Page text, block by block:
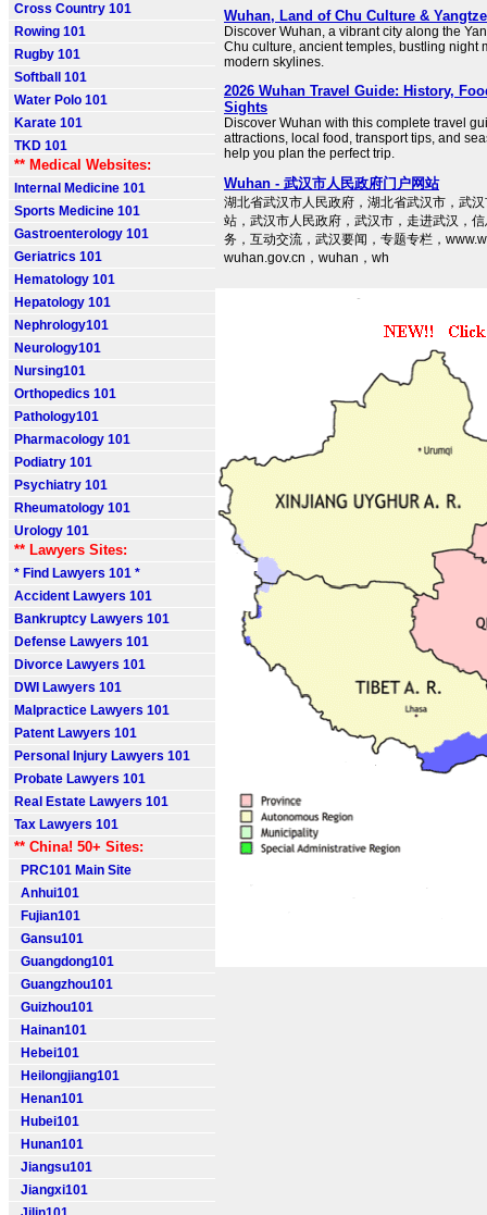
Cross Country 101
Rowing 101
Rugby 101
Softball 101
Water Polo 101
Karate 101
TKD 101
** Medical Websites:
Internal Medicine 101
Sports Medicine 101
Gastroenterology 101
Geriatrics 101
Hematology 101
Hepatology 101
Nephrology101
Neurology101
Nursing101
Orthopedics 101
Pathology101
Pharmacology 101
Podiatry 101
Psychiatry 101
Rheumatology 101
Urology 101
** Lawyers Sites:
* Find Lawyers 101 *
Accident Lawyers 101
Bankruptcy Lawyers 101
Defense Lawyers 101
Divorce Lawyers 101
DWI Lawyers 101
Malpractice Lawyers 101
Patent Lawyers 101
Personal Injury Lawyers 101
Probate Lawyers 101
Real Estate Lawyers 101
Tax Lawyers 101
** China! 50+ Sites:
PRC101 Main Site
Anhui101
Fujian101
Gansu101
Guangdong101
Guangzhou101
Guizhou101
Hainan101
Hebei101
Heilongjiang101
Henan101
Hubei101
Hunan101
Jiangsu101
Jiangxi101
Wuhan, Land of Chu Culture &
Discover Wuhan, a vibrant city along the
Chu culture, ancient temples, bustling night
modern skylines.
2026 Wuhan Travel Guide: History,
Sights
Discover Wuhan with this complete travel
attractions, local food, transport tips, and
help you plan the perfect trip.
Wuhan - 武汉市人民政府门户网站
湖北省武汉市人民政府，湖北省武汉市，武
站，武汉市人民政府，武汉市，走进武汉，
务，互动交流，武汉要闻，专题专栏，
wuhan.gov.cn，wuhan，wh